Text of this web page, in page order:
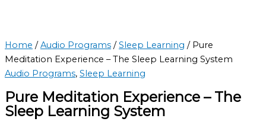
Home /Audio Programs /Sleep Learning / Pure
Meditation Experience – The Sleep Learning System
Audio Programs, Sleep Learning
Pure Meditation Experience – The
Sleep Learning System